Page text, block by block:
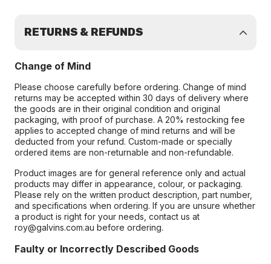
RETURNS & REFUNDS
Change of Mind
Please choose carefully before ordering. Change of mind
returns may be accepted within 30 days of delivery where
the goods are in their original condition and original
packaging, with proof of purchase. A 20% restocking fee
applies to accepted change of mind returns and will be
deducted from your refund. Custom-made or specially
ordered items are non-returnable and non-refundable.
Product images are for general reference only and actual
products may differ in appearance, colour, or packaging.
Please rely on the written product description, part number,
and specifications when ordering. If you are unsure whether
a product is right for your needs, contact us at
roy@galvins.com.au before ordering.
Faulty or Incorrectly Described Goods